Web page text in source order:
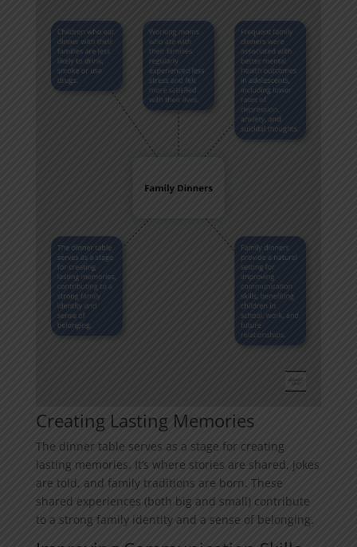
Creating Lasting Memories
The dinner table serves as a stage for creating
lasting memories. It’s where stories are shared, jokes
are told, and family traditions are born. These
shared experiences (both big and small) contribute
to a strong family identity and a sense of belonging.